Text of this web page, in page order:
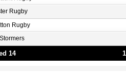
Rugby
Rugby
14 1